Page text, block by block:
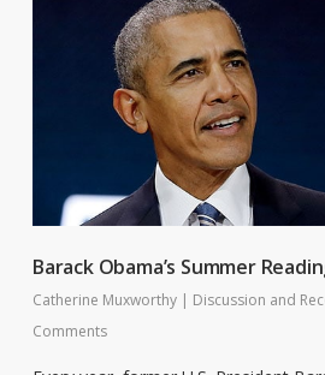
Barack Obama’s Summer
Catherine Muxworthy | Discussion and
Comments